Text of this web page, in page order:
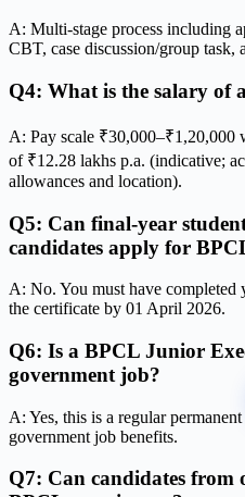
A: Multi-stage process including
CBT, case discussion/group task,
Q4: What is the salary of
A: Pay scale
of ₹12.28 lakhs p.a. (indicative;
allowances and location).
Q5: Can final-year
candidates apply for
A: No. You must have completed
the certificate by 01 April 2026.
Q6: Is a BPCL Junior
government job?
A: Yes, this is a regular
government job benefits.
Q7: Can candidates from